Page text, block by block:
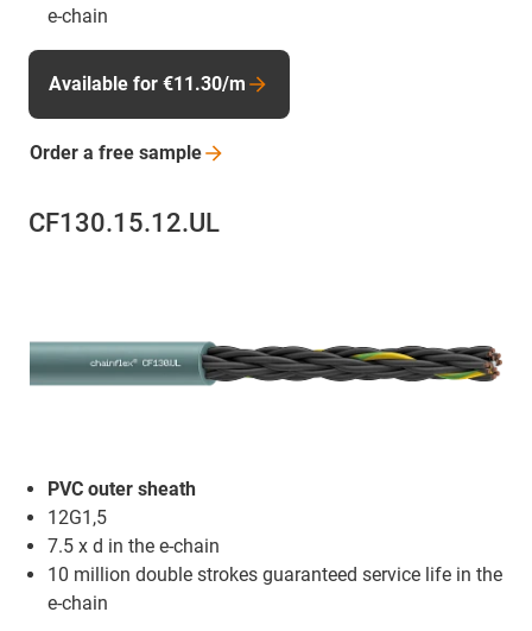
e-chain
Available for €11.30/m
Order a free sample
CF130.15.12.UL
PVC outer sheath
12G1,5
7.5 x d in the e-chain
10 million double strokes guaranteed service life in the
e-chain